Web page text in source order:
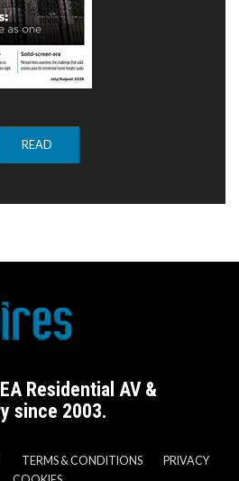
READ
Residential AV &
since 2003.
TERMS & CONDITIONS
PRIVACY